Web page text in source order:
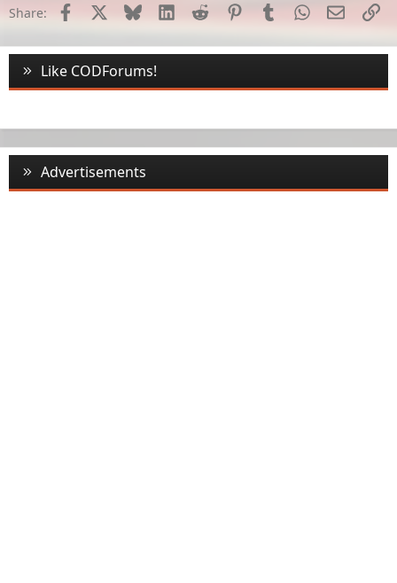
Share: Facebook Bluesky LinkedInReddit PinterestTumblrWhatsApp
Email
Like CODForums!
Advertisements